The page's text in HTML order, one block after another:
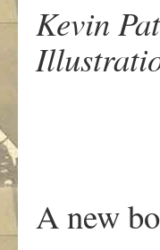
Kevin
A new